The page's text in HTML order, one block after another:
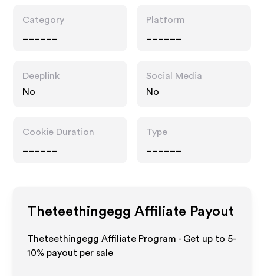
Category
Platform
Deeplink
No
Social Media
No
Cookie Duration
Type
Theteethingegg Affiliate Payout
Theteethingegg Affiliate Program - Get up to 5-
10% payout per sale